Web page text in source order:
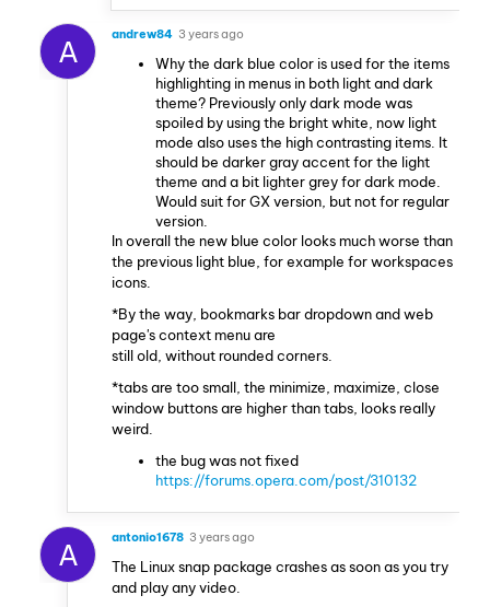
A andrew84 3 years ago
Why the dark blue color is used for the items
highlighting in menus in both light and dark
theme? Previously only dark mode was
spoiled by using the bright white, now light
mode also uses the high contrasting items. It
should be darker gray accent for the light
theme and a bit lighter grey for dark mode.
Would suit for GX version, but not for regular
version.
In overall the new blue color looks much worse than
the previous light blue, for example for workspaces
icons.
*By the way, bookmarks bar dropdown and web
page's context menu are
still old, without rounded corners.
*tabs are too small, the minimize, maximize, close
window buttons are higher than tabs, looks really
weird.
the bug was not fixed
https://forums.opera.com/post/310132
A antonio1678 3 years ago
The Linux snap package crashes as soon as you try
and play any video.